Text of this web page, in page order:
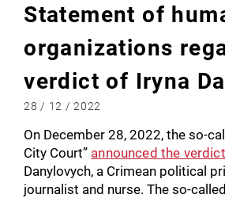
Statement of
organizations
verdict of Iryna
28 / 12 / 2022
On December 28, 2022, the so-
City Court” announced the verdict
Danylovych, a Crimean political
journalist and nurse. The so-